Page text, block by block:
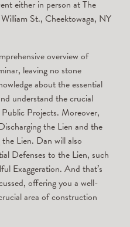
either in person at The
St., Cheektowaga, NY
overview of
leaving no stone
about the essential
understand the crucial
Projects. Moreover,
the Lien and the
Lien. Dan will also
Defenses to the Lien, such
Exaggeration. And that’s
offering you a well-
area of construction